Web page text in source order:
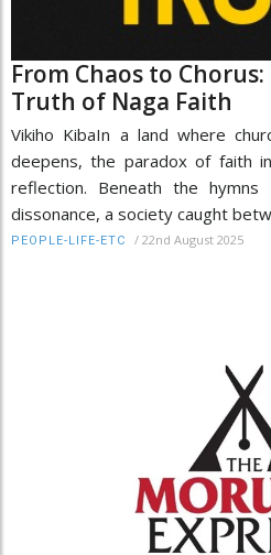
From Chaos to
Truth of Naga Faith
Vikiho KibaIn a land where
deepens, the paradox of faith
reflection. Beneath the
dissonance, a society caught
PEOPLE-LIFE-ETC / 22nd August 2025